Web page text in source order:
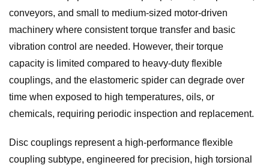
conveyors, and small to medium-sized motor-driven
machinery where consistent torque transfer and basic
vibration control are needed. However, their torque
capacity is limited compared to heavy-duty flexible
couplings, and the elastomeric spider can degrade over
time when exposed to high temperatures, oils, or
chemicals, requiring periodic inspection and replacement.
Disc couplings represent a high-performance flexible
coupling subtype, engineered for precision, high torsional